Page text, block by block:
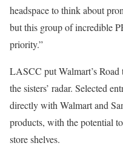
headspace to think about
but this group of incredible
priority.”
LASCC put Walmart’s
the sisters’ radar. Selected
directly with Walmart and
products, with the potential
store shelves.